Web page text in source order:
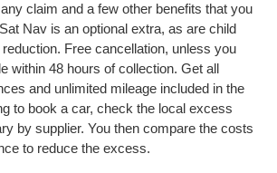
claim and a few other benefits that you
Nav is an optional extra, as are child
Free cancellation, unless you
within 48 hours of collection. Get all
and unlimited mileage included in the
to book a car, check the local excess
by supplier. You then compare the costs
to reduce the excess.